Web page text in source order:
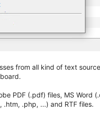
from all kind of text
PDF (.pdf) files, MS Word
.htm, .php, ...) and RTF files.